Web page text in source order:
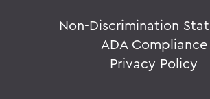
Non-Discrimination
ADA Compliance
Privacy Policy